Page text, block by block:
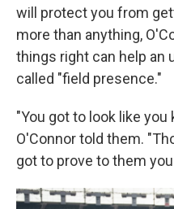
will protect you from
more than anything,
things right can help an
called "field presence."
"You got to look like
O'Connor told them.
got to prove to them